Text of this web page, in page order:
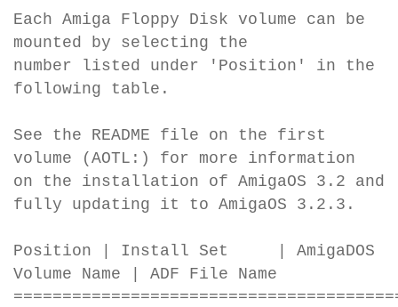
Each Amiga Floppy Disk volume can be
mounted by selecting the
number listed under 'Position' in the
following table.
See the README file on the first
volume (AOTL:) for more information
on the installation of AmigaOS 3.2 and
fully updating it to AmigaOS 3.2.3.
Position | Install Set | AmigaDOS
Volume Name | ADF File Name